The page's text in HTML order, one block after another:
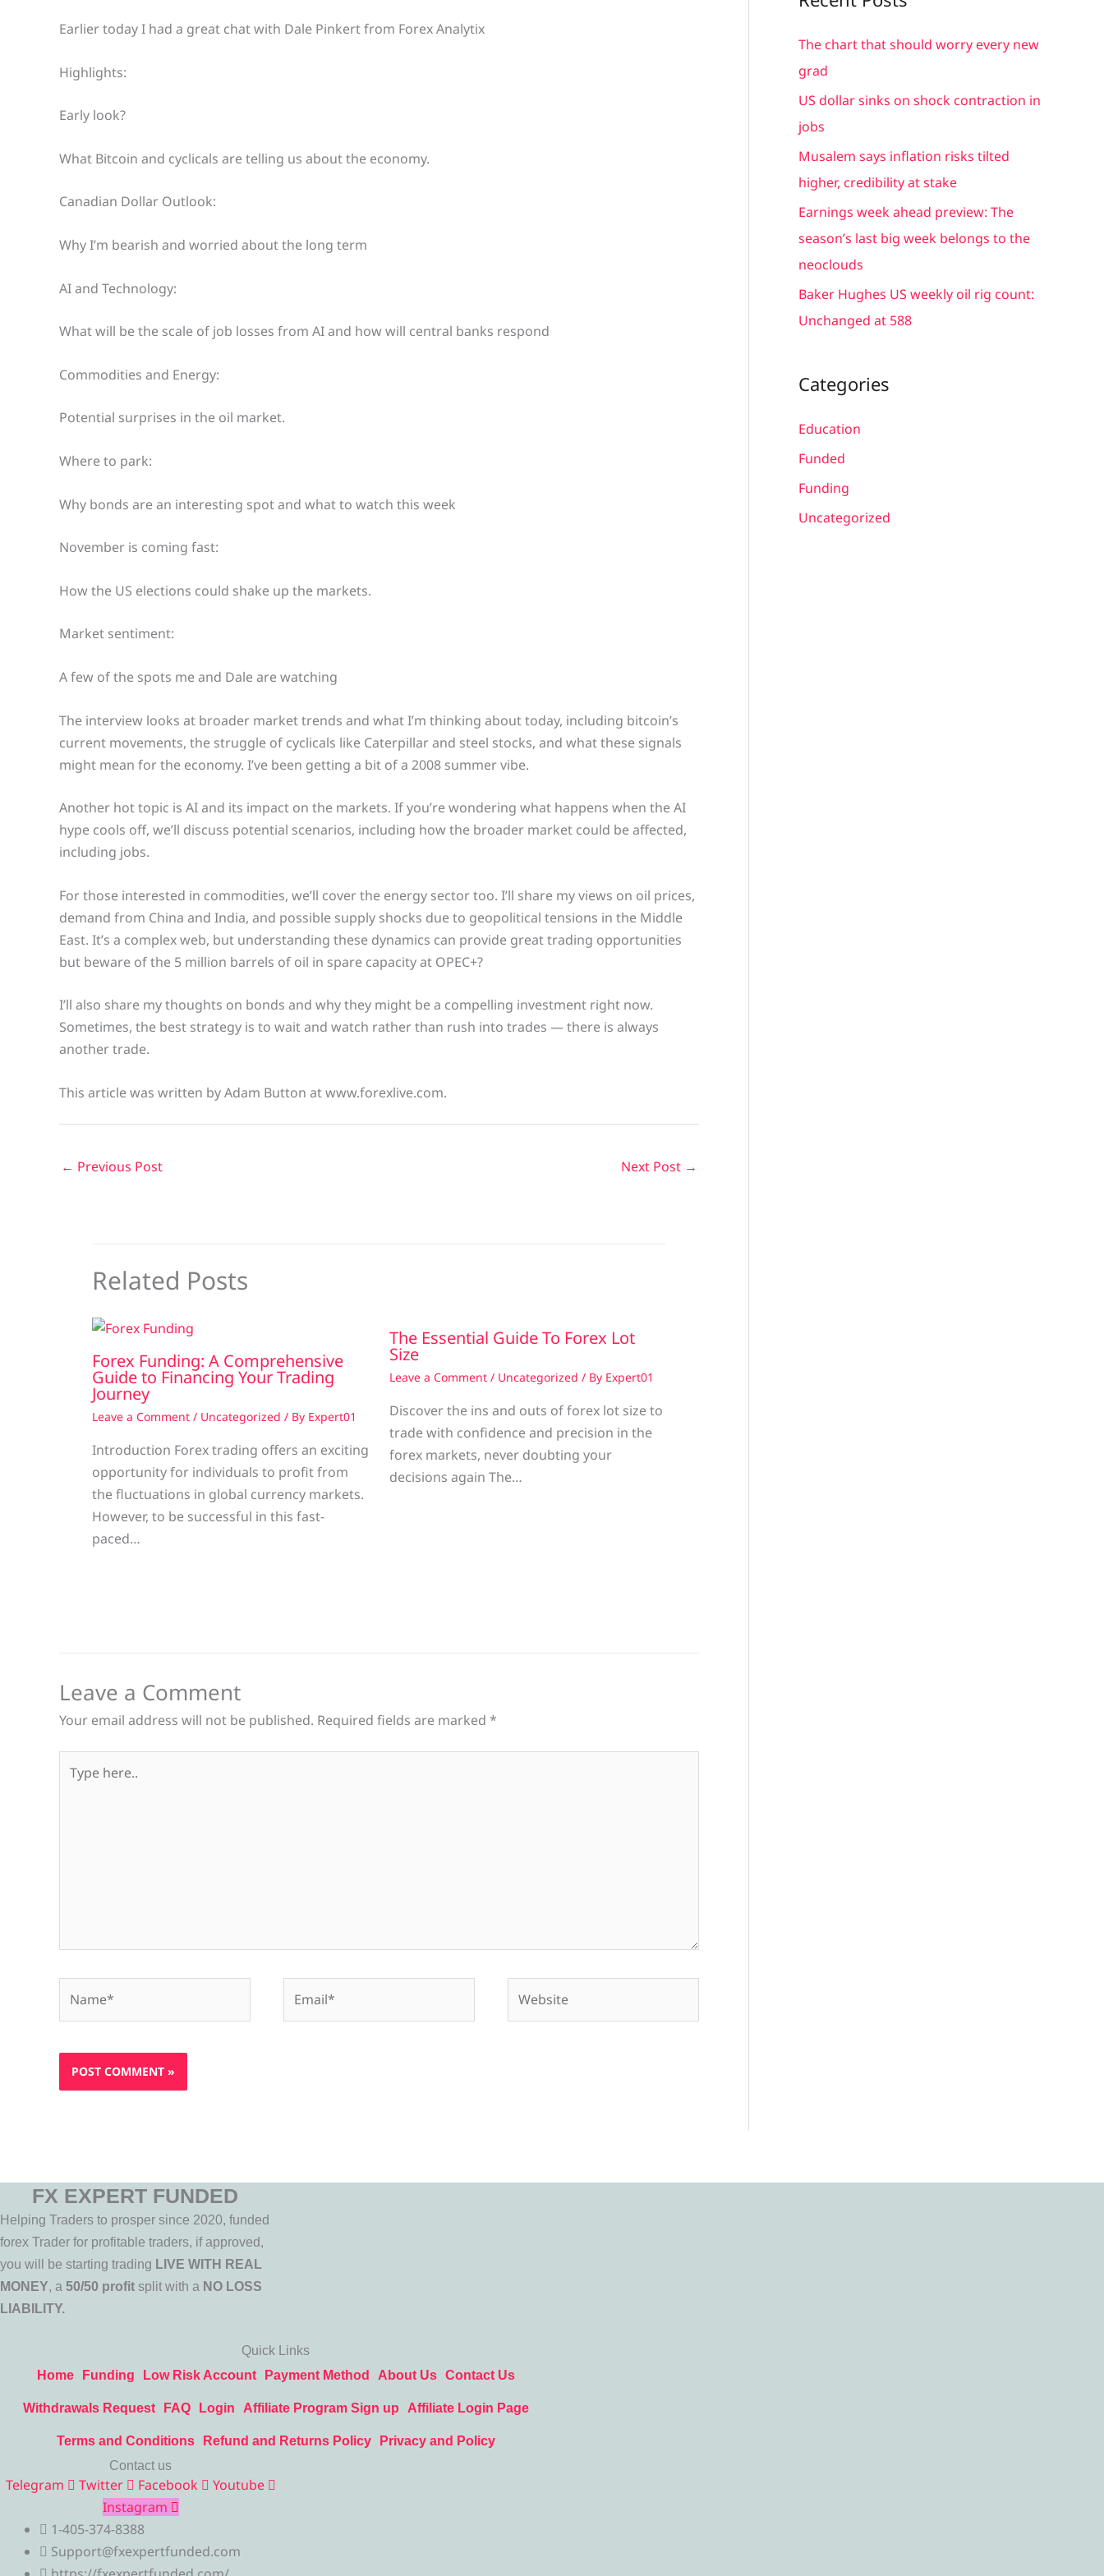
Earlier today I had a great chat with Dale Pinkert from Forex Analytix
Highlights:
Early look?
What Bitcoin and cyclicals are telling us about the economy.
Canadian Dollar Outlook:
Why I’m bearish and worried about the long term
AI and Technology:
What will be the scale of job losses from AI and how will central banks respond
Commodities and Energy:
Potential surprises in the oil market.
Where to park:
Why bonds are an interesting spot and what to watch this week
November is coming fast:
How the US elections could shake up the markets.
Market sentiment:
A few of the spots me and Dale are watching
The interview looks at broader market trends and what I’m thinking about today, including bitcoin’s
current movements, the struggle of cyclicals like Caterpillar and steel stocks, and what these signals
might mean for the economy. I’ve been getting a bit of a 2008 summer vibe.
Another hot topic is AI and its impact on the markets. If you’re wondering what happens when the AI
hype cools off, we’ll discuss potential scenarios, including how the broader market could be affected,
including jobs.
For those interested in commodities, we’ll cover the energy sector too. I’ll share my views on oil prices,
demand from China and India, and possible supply shocks due to geopolitical tensions in the Middle
East. It’s a complex web, but understanding these dynamics can provide great trading opportunities
but beware of the 5 million barrels of oil in spare capacity at OPEC+?
I’ll also share my thoughts on bonds and why they might be a compelling investment right now.
Sometimes, the best strategy is to wait and watch rather than rush into trades — there is always
another trade.
This article was written by Adam Button at www.forexlive.com.
← Previous Post Next Post →
Related Posts
Forex Funding: A Comprehensive
Guide to Financing Your Trading
Journey
Leave a Comment / Uncategorized / By Expert01
Introduction Forex trading offers an exciting
opportunity for individuals to profit from
the fluctuations in global currency markets.
However, to be successful in this fast-
paced…
The Essential Guide To Forex Lot
Size
Leave a Comment / Uncategorized / By Expert01
Discover the ins and outs of forex lot size to
trade with confidence and precision in the
forex markets, never doubting your
decisions again The…
Leave a Comment
Your email address will not be published. Required fields are marked *
here..
r
c
r
:
The chart that should worry every new
grad
US dollar sinks on shock contraction in
jobs
Musalem says inflation risks tilted
higher, credibility at stake
Earnings week ahead preview: The
season’s last big week belongs to the
neoclouds
Baker Hughes US weekly oil rig count:
Unchanged at 588
Categories
Education
Funded
Funding
Uncategorized
FX EXPERT FUNDED
Helping Traders to prosper since 2020, funded
forex Trader for profitable traders, if approved,
you will be starting trading LIVE WITH REAL
MONEY, a 50/50 profit split with a NO LOSS
LIABILITY.
Quick Links
Home
Funding Low Risk Account Payment Method About Us Contact Us
Withdrawals Request FAQ Login Affiliate Program Sign up Affiliate Login Page
Terms and Conditions Refund and Returns Policy
Privacy and Policy
Contact us
Telegram Twitter Facebook
Youtube
Instagram
1-405-374-8388
Support@fxexpertfunded.com